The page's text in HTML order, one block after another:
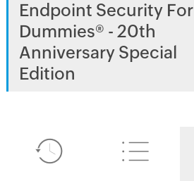
Endpoint Security For
Dummies® - 20th
Anniversary Special
Edition